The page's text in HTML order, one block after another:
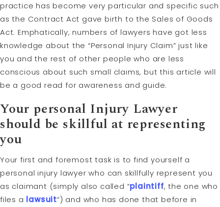
practice has become very particular and specific such
as the Contract Act gave birth to the Sales of Goods
Act. Emphatically, numbers of lawyers have got less
knowledge about the “Personal Injury Claim” just like
you and the rest of other people who are less
conscious about such small claims, but this article will
be a good read for awareness and guide.
Your personal Injury Lawyer
should be skillful at representing
you
Your first and foremost task is to find yourself a
personal injury lawyer who can skillfully represent you
as claimant (simply also called “plaintiff, the one who
files a lawsuit”) and who has done that before in